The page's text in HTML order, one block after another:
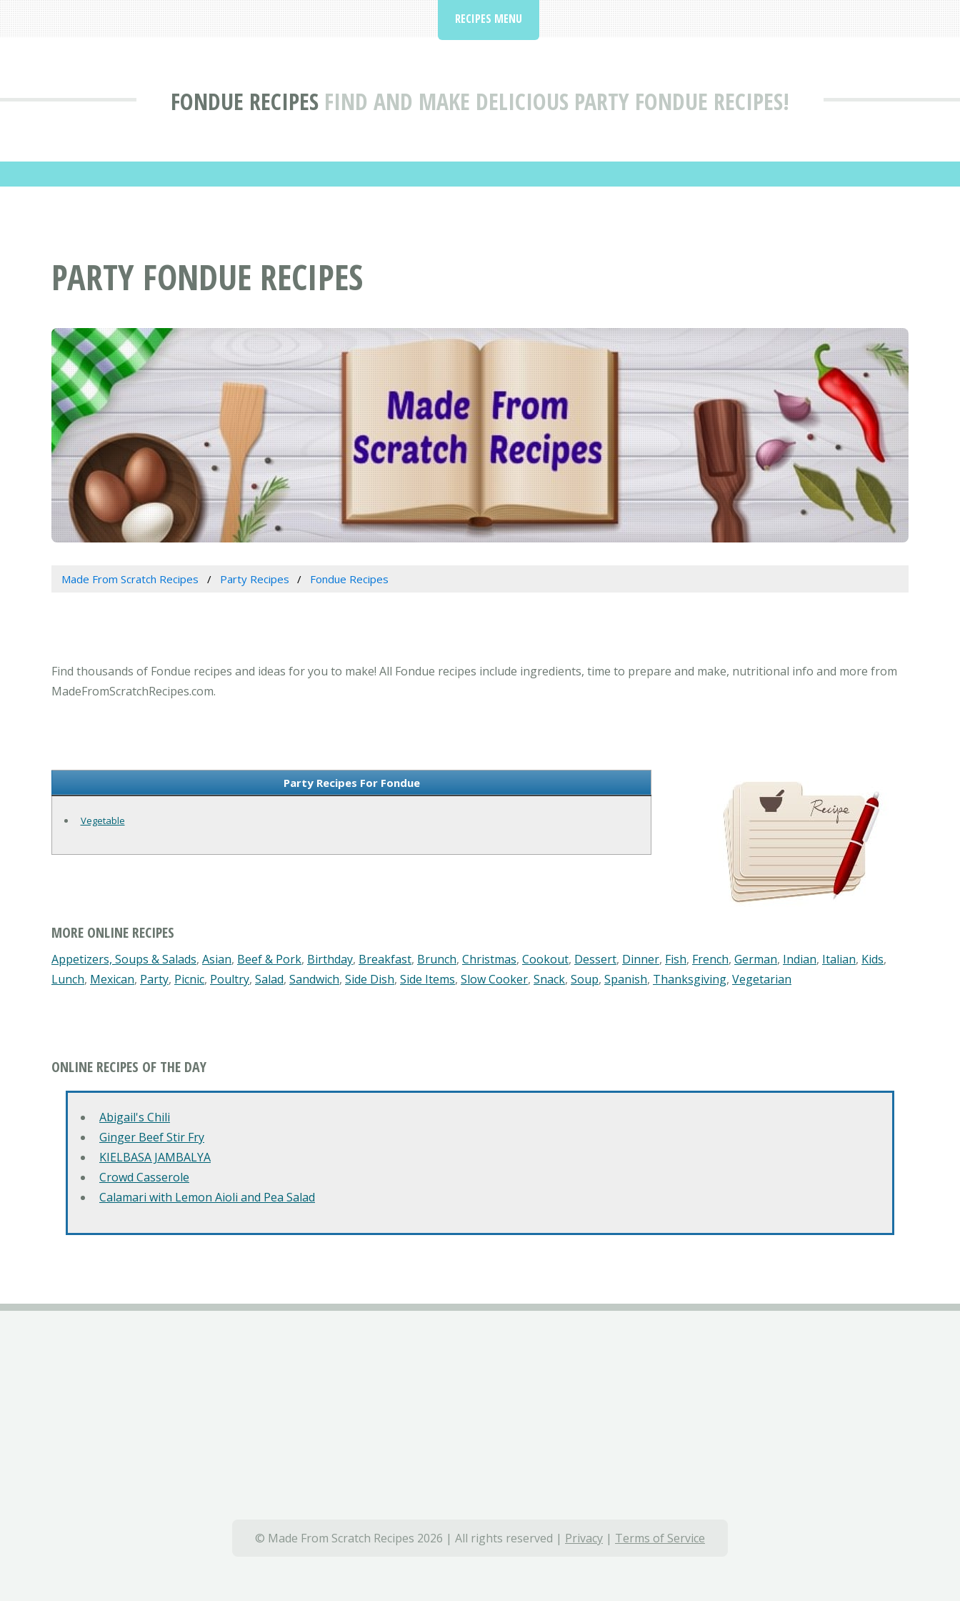
FONDUE RECIPES FIND AND MAKE DELICIOUS PARTY FONDUE RECIPES!
RECIPES MENU
PARTY FONDUE RECIPES
Made From Scratch Recipes Party Recipes Fondue Recipes
Find thousands of Fondue recipes and ideas for you to make! All Fondue recipes include ingredients, time to prepare and make, nutritional info and more from
MadeFromScratchRecipes.com.
Party Recipes For Fondue
Vegetable
MORE ONLINE RECIPES
Appetizers, Soups & Salads, Asian, Beef & Pork, Birthday, Breakfast, Brunch, Christmas, Cookout, Dessert, Dinner, Fish, French, German, Indian, Italian, Kids,
Lunch, Mexican, Party, Picnic, Poultry, Salad, Sandwich, Side Dish, Side Items, Slow Cooker, Snack, Soup, Spanish, Thanksgiving, Vegetarian
ONLINE RECIPES OF THE DAY
Abigail's Chili
Ginger Beef Stir Fry
KIELBASA JAMBALYA
Crowd Casserole
Calamari with Lemon Aioli and Pea Salad
© Made From Scratch Recipes 2026 | All rights reserved | Privacy | Terms of Service